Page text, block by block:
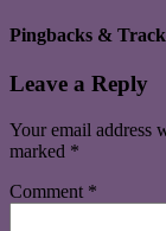
Pingbacks &
Leave a Reply
Your email address
marked *
Comment *